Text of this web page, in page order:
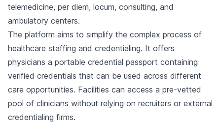
telemedicine, per diem, locum, consulting, and
ambulatory centers.
The platform aims to simplify the complex process of
healthcare staffing and credentialing. It offers
physicians a portable credential passport containing
verified credentials that can be used across different
care opportunities. Facilities can access a pre-vetted
pool of clinicians without relying on recruiters or external
credentialing firms.